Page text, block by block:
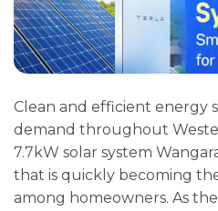
Clean and efficient energy
demand throughout
7.7kW solar system
that is quickly becoming
among homeowners. As